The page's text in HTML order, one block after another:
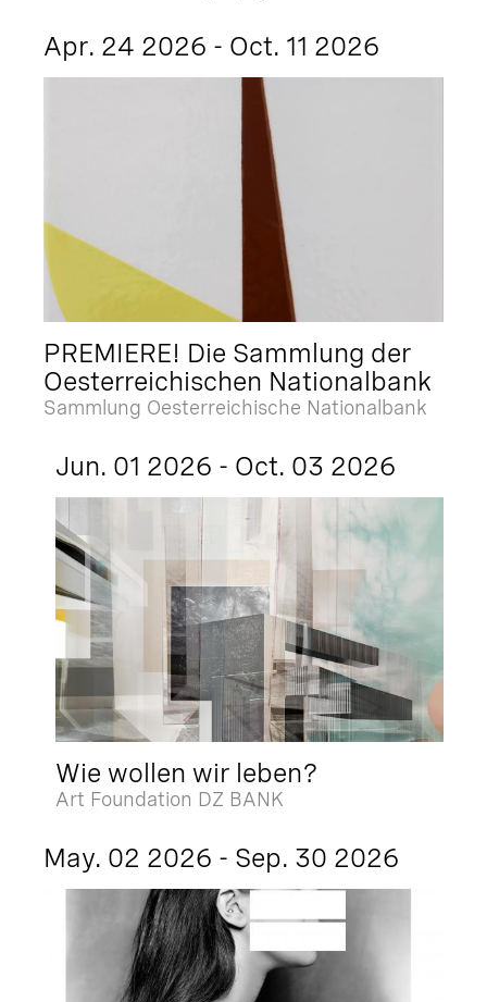
Apr. 24 2026 - Oct. 11 2026
PREMIERE! Die Sammlung der
Oesterreichischen Nationalbank
Sammlung Oesterreichische Nationalbank
Jun. 01 2026 - Oct. 03 2026
Wie wollen wir leben?
Art Foundation DZ BANK
May. 02 2026 - Sep. 30 2026